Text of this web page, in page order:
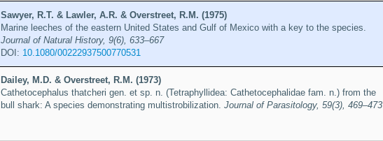
Sawyer, R.T. & Lawler, A.R. & Overstreet, R.M. (1975)
Marine leeches of the eastern United States and Gulf of Mexico with a key to the species.
Journal of Natural History, 9(6), 633–667
DOI: 10.1080/00222937500770531
Dailey, M.D. & Overstreet, R.M. (1973)
Cathetocephalus thatcheri gen. et sp. n. (Tetraphyllidea: Cathetocephalidae fam. n.) from the
bull shark: A species demonstrating multistrobilization. Journal of Parasitology, 59(3), 469–473